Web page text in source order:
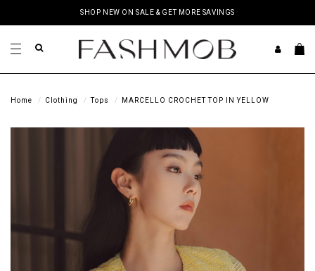
SHOP NEW ON SALE & GET MORE SAVINGS
Home Clothing Tops MARCELLO CROCHET TOP IN YELLOW